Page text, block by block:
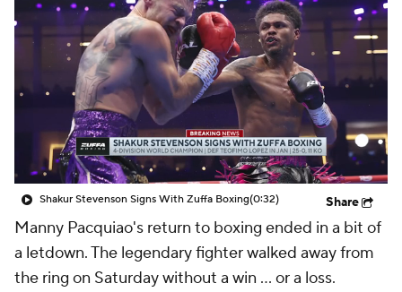
Shakur Stevenson Signs With Zuffa Boxing(0:32) Share
Manny Pacquiao's return to boxing ended in a bit of
a letdown. The legendary fighter walked away from
the ring on Saturday without a win ... or a loss.